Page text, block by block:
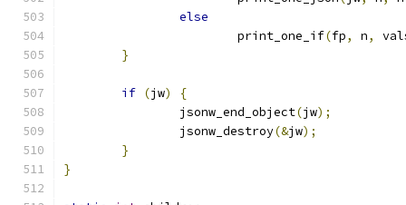
else
			print_one_if
(fp, n,
}
if (jw)
{
		jsonw_end_object
(jw);
		jsonw_destroy
(&jw);
}
}